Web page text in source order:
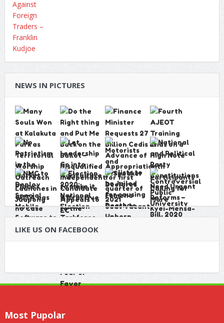
NEWS IN PICTURES
LIKE US ON FACEBOOK
Most Pupolar